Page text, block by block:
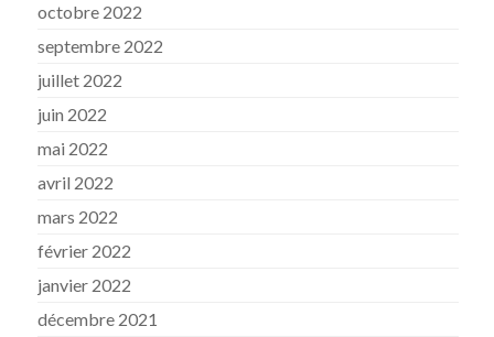
octobre 2022
septembre 2022
juillet 2022
juin 2022
mai 2022
avril 2022
mars 2022
février 2022
janvier 2022
décembre 2021